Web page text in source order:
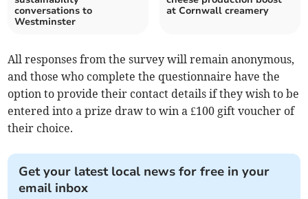
conversations to
Westminster
at Cornwall creamery
All responses from the survey will remain anonymous,
and those who complete the questionnaire have the
option to provide their contact details if they wish to be
entered into a prize draw to win a £100 gift voucher of
their choice.
Get your latest local news for free in your
email inbox